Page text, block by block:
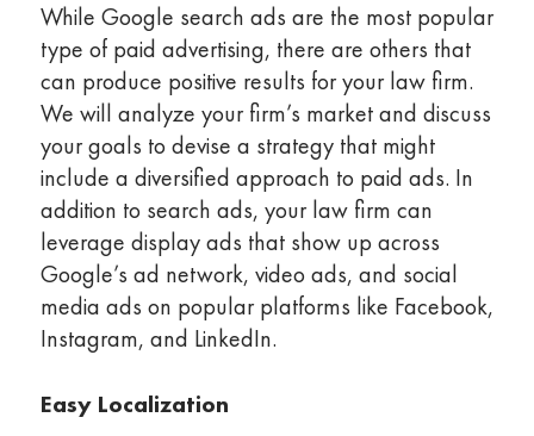
While Google search ads are the most popular
type of paid advertising, there are others that
can produce positive results for your law firm.
We will analyze your firm’s market and discuss
your goals to devise a strategy that might
include a diversified approach to paid ads. In
addition to search ads, your law firm can
leverage display ads that show up across
Google’s ad network, video ads, and social
media ads on popular platforms like Facebook,
Instagram, and LinkedIn.
Easy Localization